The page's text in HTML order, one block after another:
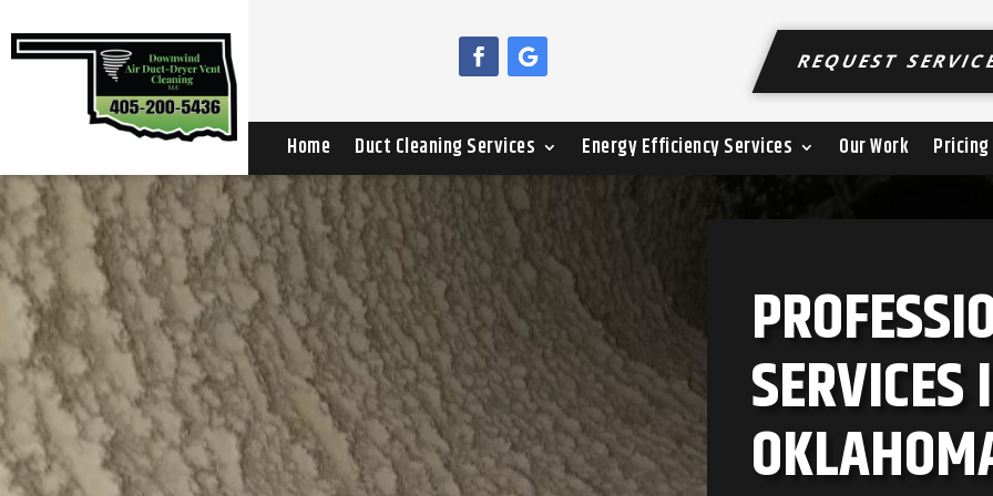
REQUEST
Home Duct Cleaning Services Energy Efficiency Services Our Work Pricing